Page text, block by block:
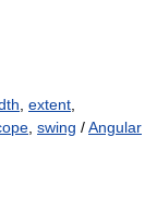
extent
swing /Angular